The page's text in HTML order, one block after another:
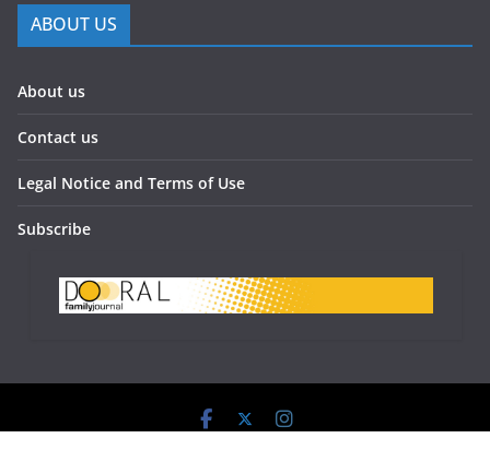
ABOUT US
About us
Contact us
Legal Notice and Terms of Use
Subscribe